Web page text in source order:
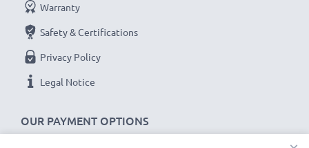
OUR PAYMENT OPTIONS
Warranty
Safety & Certifications
Privacy Policy
Legal Notice